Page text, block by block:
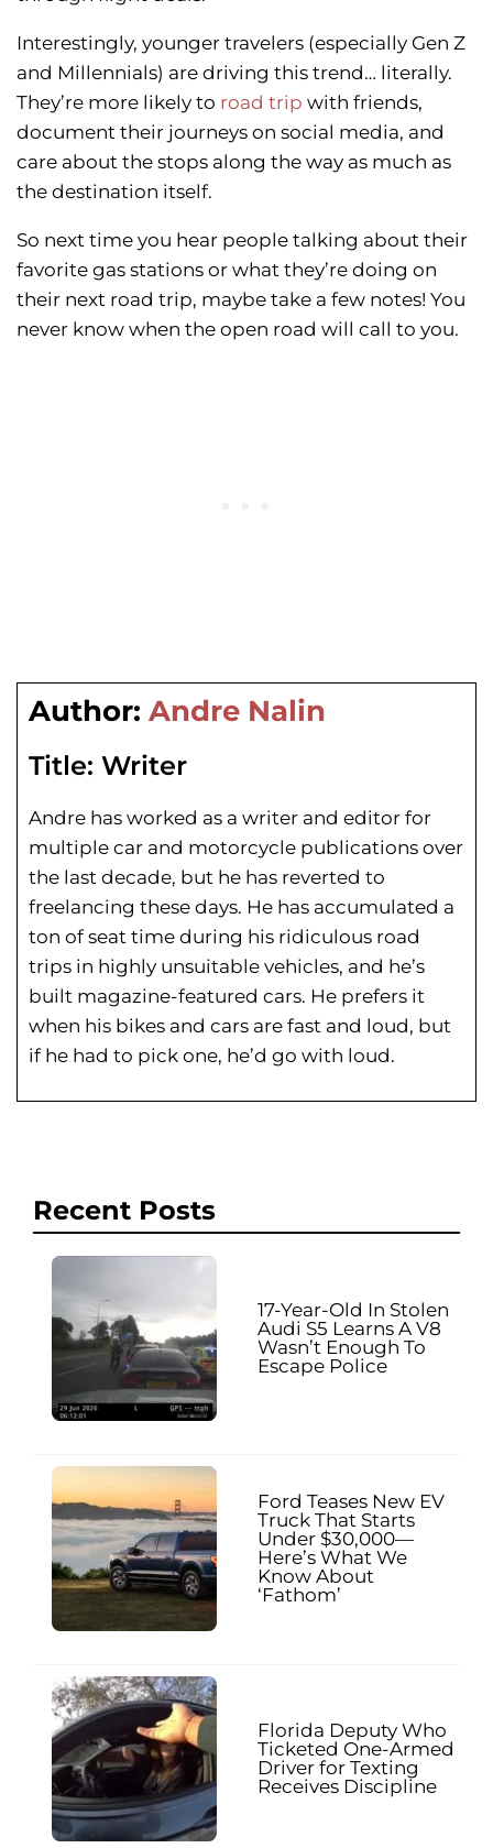
Interestingly, younger travelers (especially Gen Z
and Millennials) are driving this trend… literally.
They’re more likely to road trip with friends,
document their journeys on social media, and
care about the stops along the way as much as
the destination itself.
So next time you hear people talking about their
favorite gas stations or what they’re doing on
their next road trip, maybe take a few notes! You
never know when the open road will call to you.
Author: Andre Nalin
Title: Writer
Andre has worked as a writer and editor for
multiple car and motorcycle publications over
the last decade, but he has reverted to
freelancing these days. He has accumulated a
ton of seat time during his ridiculous road
trips in highly unsuitable vehicles, and he’s
built magazine-featured cars. He prefers it
when his bikes and cars are fast and loud, but
if he had to pick one, he’d go with loud.
Recent Posts
17-Year-Old In Stolen
Audi S5 Learns A V8
Wasn’t Enough To
Escape Police
Ford Teases New EV
Truck That Starts
Under $30,000—
Here’s What We
Know About
‘Fathom’
Florida Deputy Who
Ticketed One-Armed
Driver for Texting
Receives Discipline